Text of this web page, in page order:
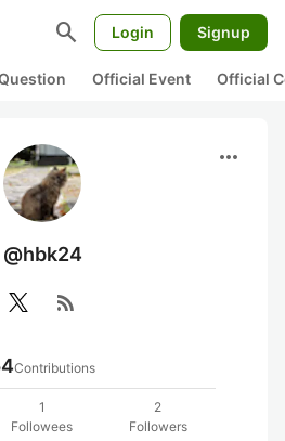
search Login Signup
Official Event Official
more_horiz
@hbk24
rss_feed
Contributions
1
Followees
2
Followers